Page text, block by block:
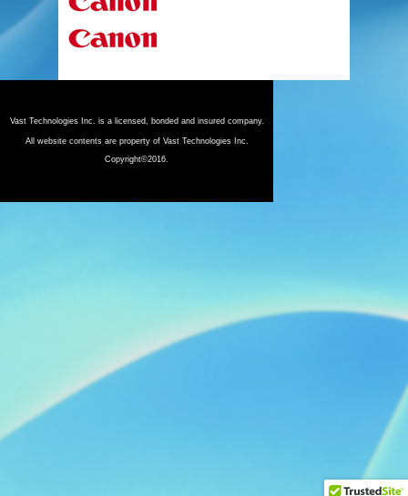
Vast Technologies Inc. is a licensed, bonded and insured company.
All website contents are property of Vast Technologies Inc.
Copyright©2016.